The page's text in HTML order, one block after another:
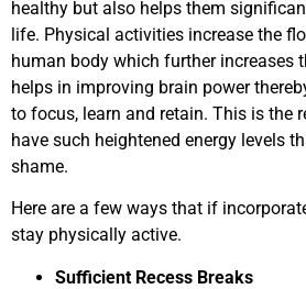
healthy but also helps them
life. Physical activities increase the
human body which further increases
helps in improving brain power
to focus, learn and retain. This is the
have such heightened energy levels
shame.
Here are a few ways that if
stay physically active.
Sufficient Recess Breaks